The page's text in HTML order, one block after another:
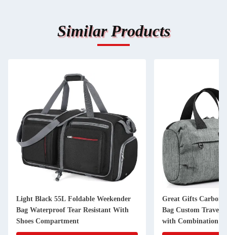
Similar Products
Light Black 55L Foldable Weekender
Bag Waterproof Tear Resistant With
Shoes Compartment
Great Gifts Carbon
Bag Custom Travel
with Combination